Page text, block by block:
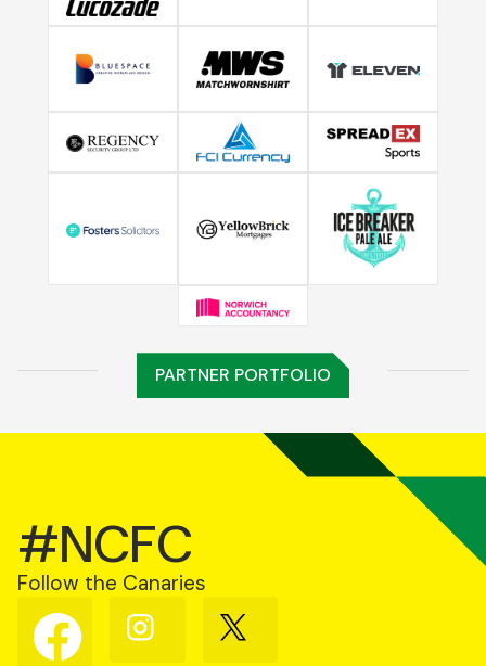
PARTNER PORTFOLIO
#NCFC
Follow the Canaries
Follow
us
Follow
us
Follow
us